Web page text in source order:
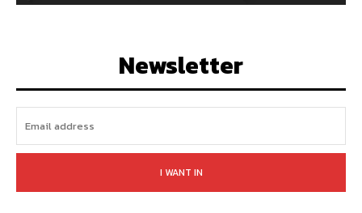
128,657 Followers 97,058 Subscribers
Newsletter
I WANT IN